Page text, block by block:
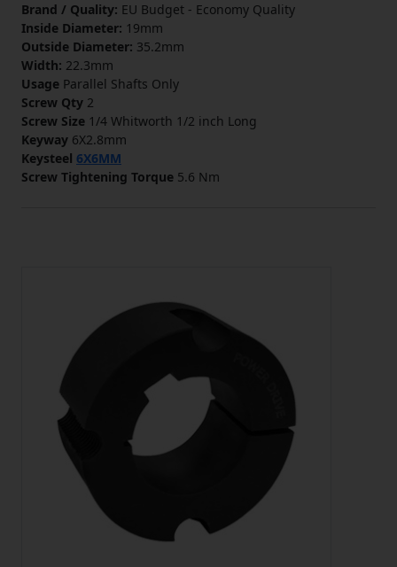
Brand / Quality: EU Budget - Economy Quality
Inside Diameter: 19mm
Outside Diameter: 35.2mm
Width: 22.3mm
Usage Parallel Shafts Only
Screw Qty 2
Screw Size 1/4 Whitworth 1/2 inch Long
Keyway 6X2.8mm
Keysteel 6X6MM
Screw Tightening Torque 5.6 Nm